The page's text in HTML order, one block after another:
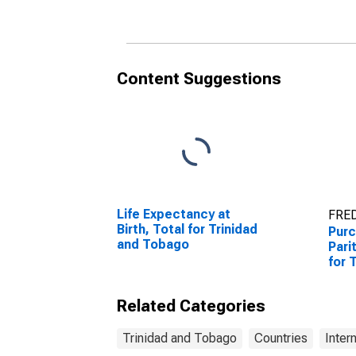
Content Suggestions
Life Expectancy at
Birth, Total for Trinidad
and Tobago
for
Related Categories
Trinidad and Tobago Countries